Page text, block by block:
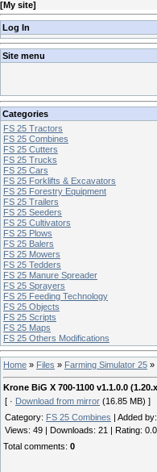
[My site]
Log In
Site menu
Categories
FS 25 Tractors
FS 25 Combines
FS 25 Cutters
FS 25 Trucks
FS 25 Cars
FS 25 Forklifts & Excavators
FS 25 Forestry Equipment
FS 25 Trailers
FS 25 Seeders
FS 25 Cultivators
FS 25 Plows
FS 25 Balers
FS 25 Mowers
FS 25 Tedders
FS 25 Manure Spreader
FS 25 Sprayers
FS 25 Feeding Technology
FS 25 Objects
FS 25 Scripts
FS 25 Maps
FS 25 Others Modifications
Home » Files » Farming Simulator 25 »
Krone BiG X 700-1100 v1.1.0.0
[ · Download from mirror (16.85 MB) ]
Category: FS 25 Combines Added by:
Views: 49 Downloads: 21 Rating: 0.0
Total comments: 0